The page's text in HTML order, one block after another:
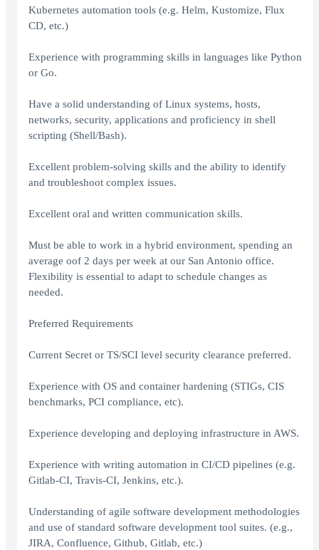
Kubernetes automation tools (e.g. Helm, Kustomize, Flux
CD, etc.)
Experience with programming skills in languages like Python
or Go.
Have a solid understanding of Linux systems, hosts,
networks, security, applications and proficiency in shell
scripting (Shell/Bash).
Excellent problem-solving skills and the ability to identify
and troubleshoot complex issues.
Excellent oral and written communication skills.
Must be able to work in a hybrid environment, spending an
average oof 2 days per week at our San Antonio office.
Flexibility is essential to adapt to schedule changes as
needed.
Preferred Requirements
Current Secret or TS/SCI level security clearance preferred.
Experience with OS and container hardening (STIGs, CIS
benchmarks, PCI compliance, etc).
Experience developing and deploying infrastructure in AWS.
Experience with writing automation in CI/CD pipelines (e.g.
Gitlab-CI, Travis-CI, Jenkins, etc.).
Understanding of agile software development methodologies
and use of standard software development tool suites. (e.g.,
JIRA, Confluence, Github, Gitlab, etc.)